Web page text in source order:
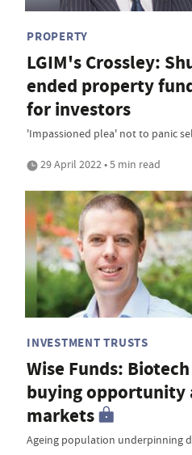
PROPERTY
LGIM's Crossley:
ended property
for investors
'Impassioned plea' not to panic
29 April 2022 • 5 min read
INVESTMENT TRUSTS
Wise Funds:
buying opportunity
markets
Ageing population underpinning